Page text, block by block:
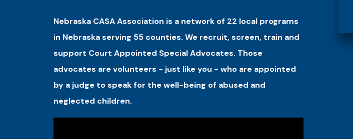
Nebraska CASA Association is a network of 22 local programs
in Nebraska serving 55 counties. We recruit, screen, train and
support Court Appointed Special Advocates. Those
advocates are volunteers - just like you - who are appointed
by a judge to speak for the well-being of abused and
neglected children.